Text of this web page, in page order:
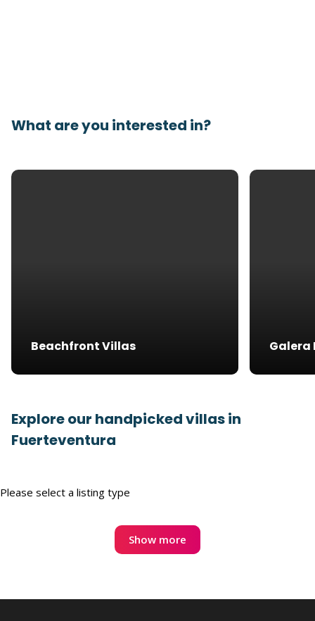
What are you interested in?
Beachfront Villas Galera
Explore our handpicked villas in
Fuerteventura
Please select a listing type
Show more